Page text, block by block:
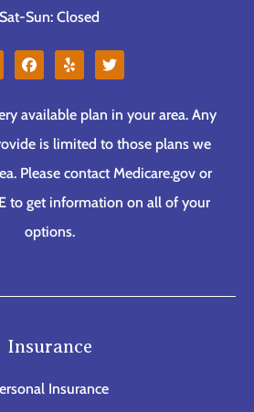
Sat-Sun: Closed
available plan in your area. Any
is limited to those plans we
Please contact Medicare.gov or
to get information on all of your
options.
Insurance
Insurance